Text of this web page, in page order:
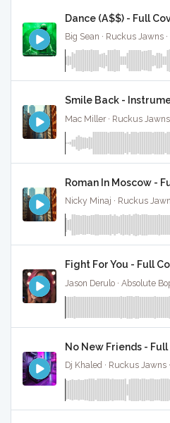
Dance (A$$) - Full
Big Sean · Ruckus Jawns ·
Smile Back -
Mac Miller · Ruckus Jawns
Roman In Moscow -
Nicky Minaj · Ruckus
Fight For You - Full
No New Friends -
Dj Khaled · Ruckus Jawns ·